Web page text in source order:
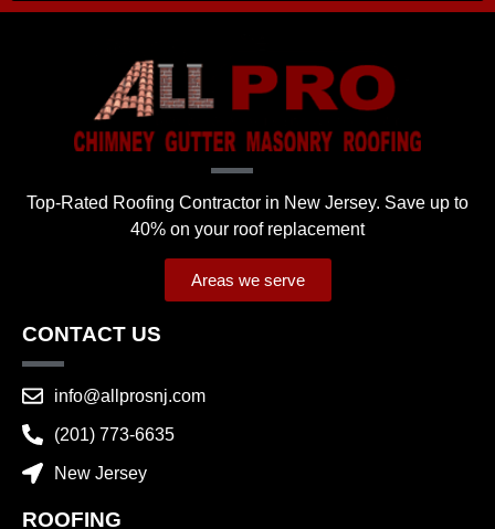
Top-Rated Roofing Contractor in New Jersey. Save up to
40% on your roof replacement
Areas we serve
CONTACT US
info@allprosnj.com
(201) 773-6635
New Jersey
ROOFING